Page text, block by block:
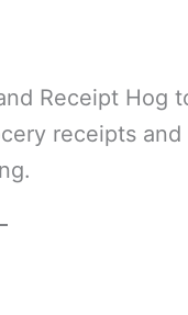
Receipt Hog
receipts